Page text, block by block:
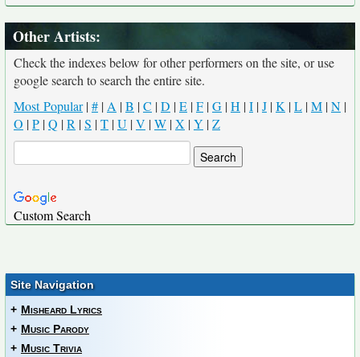
Other Artists:
Check the indexes below for other performers on the site, or use
google search to search the entire site.
Most Popular|# | A |B |C |D |E |F |G |H |I |J |K |L |M |N |
O |P |Q |R |S |T |U |V |W |X |Y |Z
Custom Search
Site Navigation
+ Misheard Lyrics
+ Music Parody
+ Music Trivia